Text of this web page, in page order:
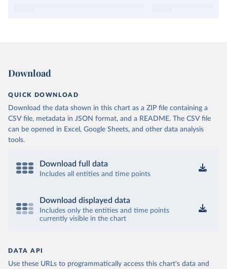
Download
QUICK DOWNLOAD
Download the data shown in this chart as a ZIP file containing a
CSV file, metadata in JSON format, and a README. The CSV file
can be opened in Excel, Google Sheets, and other data analysis
tools.
Download full data
Includes all entities and time points
Download displayed data
Includes only the entities and time points
currently visible in the chart
DATA API
Use these URLs to programmatically access this chart's data and